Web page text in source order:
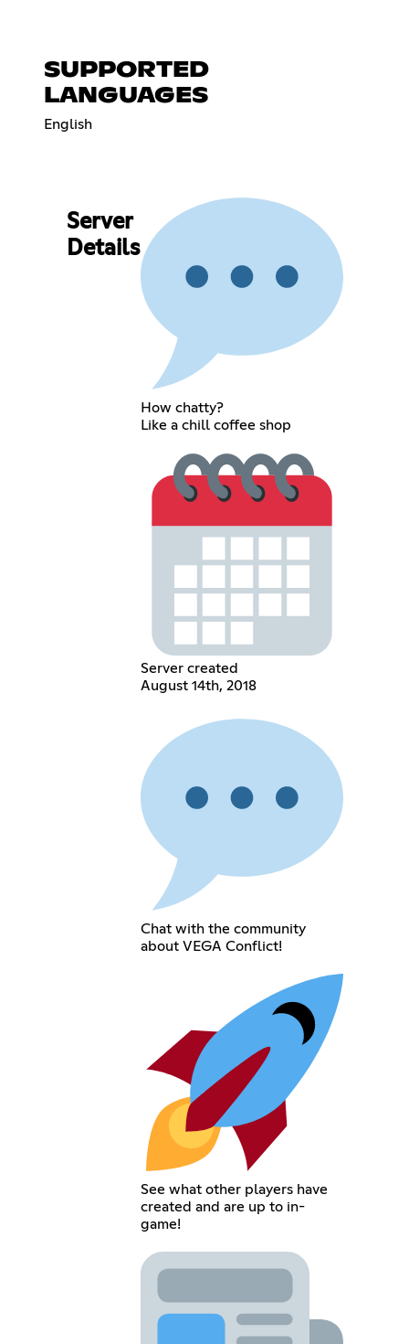
SUPPORTED
LANGUAGES
English
Server
Details
How chatty?
Like a chill coffee shop
Server created
August 14th, 2018
Chat with the community
about VEGA Conflict!
See what other players have
created and are up to in-
game!